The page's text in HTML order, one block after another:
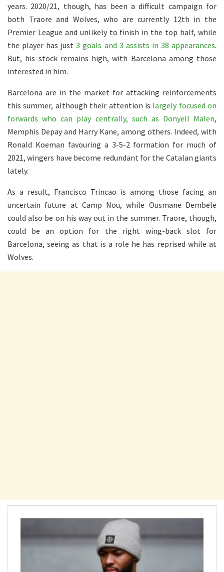
years. 2020/21, though, has been a difficult campaign for
both Traore and Wolves, who are currently 12th in the
Premier League and unlikely to finish in the top half, while
the player has just3 goals and 3 assists in 38 appearances.
But, his stock remains high, with Barcelona among those
interested in him.
Barcelona are in the market for attacking reinforcements
this summer, although their attention is largely focused on
forwards who can play centrally, such as Donyell Malen,
Memphis Depay and Harry Kane, among others. Indeed, with
Ronald Koeman favouring a 3-5-2 formation for much of
2021, wingers have become redundant for the Catalan giants
lately.
As a result, Francisco Trincao is among those facing an
uncertain future at Camp Nou, while Ousmane Dembele
could also be on his way out in the summer. Traore, though,
could be an option for the right wing-back slot for
Barcelona, seeing as that is a role he has reprised while at
Wolves.